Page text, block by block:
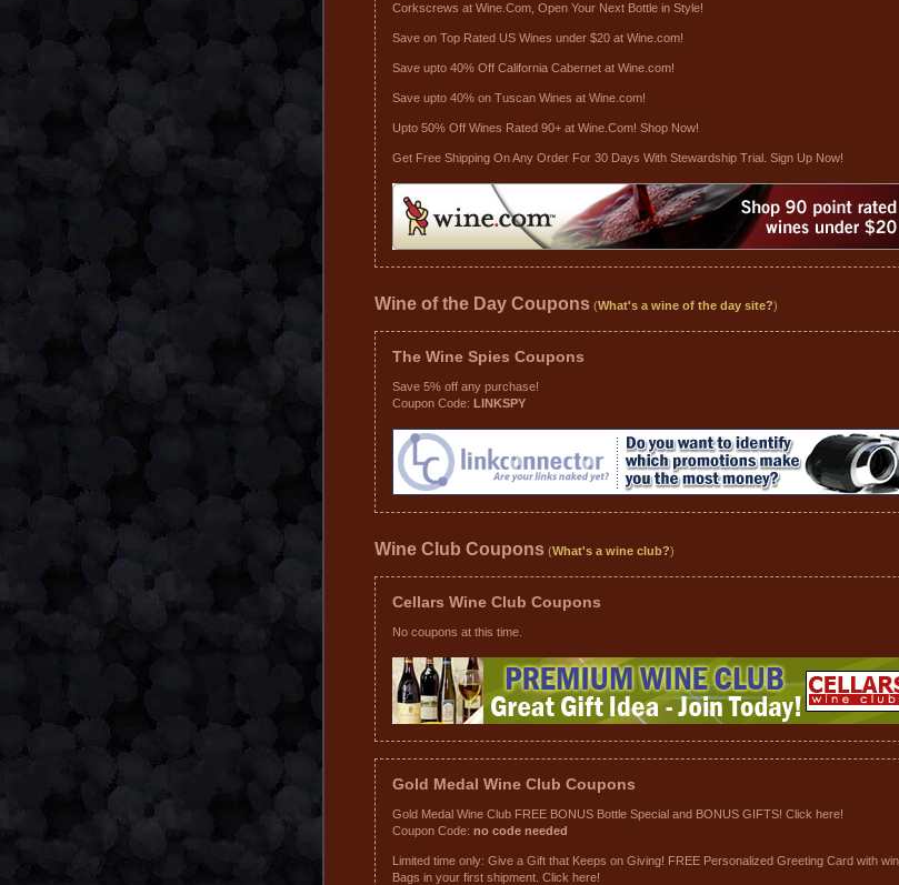
Corkscrews at Wine.Com, Open Your Next Bottle in Style!
Save on Top Rated US Wines under $20 at Wine.com!
Save upto 40% Off California Cabernet at Wine.com!
Save upto 40% on Tuscan Wines at Wine.com!
Upto 50% Off Wines Rated 90+ at Wine.Com! Shop Now!
Get Free Shipping On Any Order For 30 Days With Stewardship Trial. Sign Up Now!
Wine of the Day Coupons (What's a wine of the day site?)
The Wine Spies Coupons
Save 5% off any purchase!
Coupon Code: LINKSPY
Wine Club Coupons (What's a wine club?)
Cellars Wine Club Coupons
No coupons at this time.
Gold Medal Wine Club Coupons
Gold Medal Wine Club FREE BONUS Bottle Special and BONUS GIFTS! Click here!
Coupon Code: no code needed
Limited time only: Give a Gift that Keeps on Giving! FREE Personalized Greeting Card with
Bags in your first shipment. Click here!